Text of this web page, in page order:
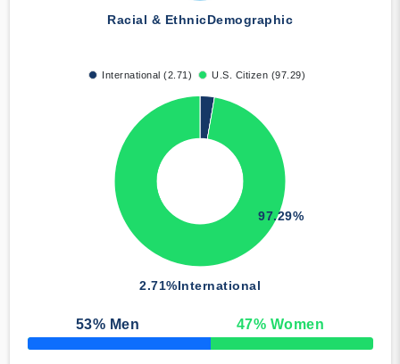
Racial & EthnicDemographic
International (2.71) U.S. Citizen (97.29)
2.71%International
97.29%
53% Men 47% Women
50% Complete